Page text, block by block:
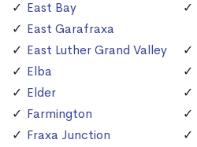
East Bay
East Garafraxa
East Luther Grand Valley
Elba
Elder
Farmington
Fraxa Junction